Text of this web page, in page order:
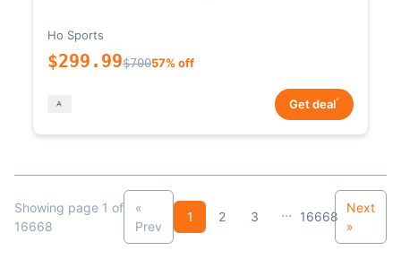
Ho Sports
$299.99$70057% off
Get deal*
Showing page 1 of
16668
«
Prev
1 2 3 ... 16668
Next
»